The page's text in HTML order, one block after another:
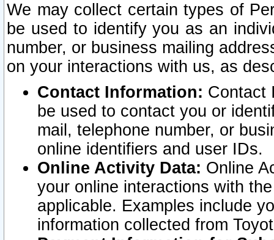
We may collect certain types of
be used to identify you as an
number, or business mailing
on your interactions with us, as
Contact Information: Contact
be used to contact you or
mail, telephone number, or
online identifiers and user IDs.
Online Activity Data: Online
your online interactions with
applicable. Examples include
information collected from